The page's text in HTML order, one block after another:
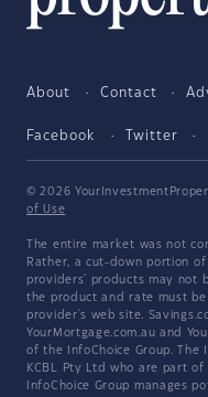
About Contact
Facebook Twitter
© 2026
of Use
The entire market was not
Rather, a cut-down portion
providers' products may not
the product and rate must
provider's web site.
YourMortgage.com.au and
of the InfoChoice Group. The
KCBL Pty Ltd who are part
InfoChoice Group manages